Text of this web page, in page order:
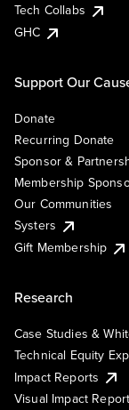
Tech Collabs
GHC
Support Our
Donate
Recurring Donate
Sponsor &
Membership
Our Communities
Systers
Gift Membership
Research
Case Studies &
Technical Equity
Impact Reports
Visual Impact Report